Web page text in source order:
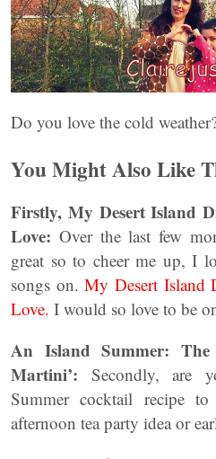
Do you love the cold
You Might Also Like
Firstly, My Desert Island
Love: Over the last few
great so to cheer me up, I
songs on.My Desert Island
Love. I would so love to be
An Island Summer: The
Martini’: Secondly, are
Summer cocktail recipe
afternoon tea party idea or